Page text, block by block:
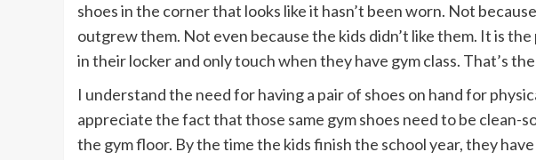
shoes in the corner that looks like it hasn’t been worn. Not
outgrew them. Not even because the kids didn’t like them. It is
in their locker and only touch when they have gym class. That’s
I understand the need for having a pair of shoes on hand for
appreciate the fact that those same gym shoes need to be clean-
the gym floor. By the time the kids finish the school year, they